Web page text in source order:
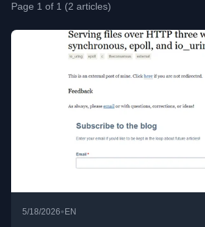
Page 1 of 1 (2 articles)
5/18/2026• EN